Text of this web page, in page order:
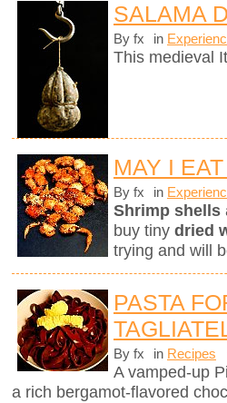
SALAMA
By fx in
This medieval
MAY I
By fx in
Shrimp shells
buy tiny dried
trying and will
PASTA
By fx in Recipes
A vamped-up
a rich bergamot-flavored